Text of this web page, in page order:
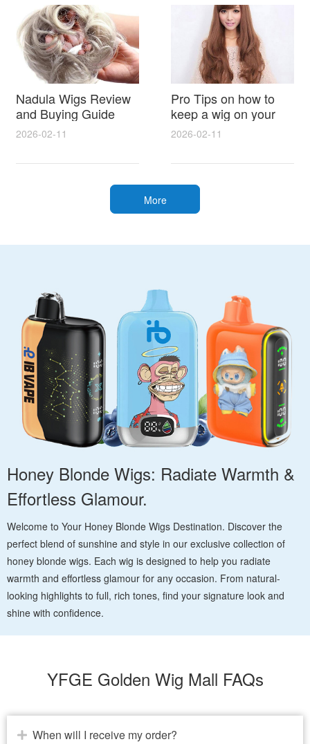
synthetic and human
hair
Nadula Wigs Review
and Buying Guide
with Pro Styling and
Maintenance Tips
2026-02-11
Pro Tips on how to
keep a wig on your
head 9 Easy No Slip
Methods for All Day
Comfort
2026-02-11
More
Honey Blonde Wigs: Radiate Warmth &
Effortless Glamour.
Welcome to Your Honey Blonde Wigs Destination. Discover the
perfect blend of sunshine and style in our exclusive collection of
honey blonde wigs. Each wig is designed to help you radiate
warmth and effortless glamour for any occasion. From natural-
looking highlights to full, rich tones, find your signature look and
shine with confidence.
YFGE Golden Wig Mall FAQs
When will I receive my order?